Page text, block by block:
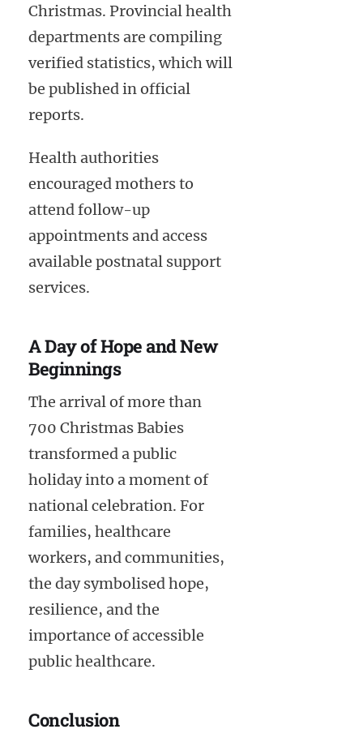
Christmas. Provincial health
departments are compiling
verified statistics, which will
be published in official
reports.
Health authorities
encouraged mothers to
attend follow-up
appointments and access
available postnatal support
services.
A Day of Hope and New
Beginnings
The arrival of more than
700 Christmas Babies
transformed a public
holiday into a moment of
national celebration. For
families, healthcare
workers, and communities,
the day symbolised hope,
resilience, and the
importance of accessible
public healthcare.
Conclusion